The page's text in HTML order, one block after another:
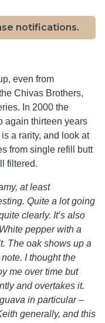
notifications.
even from
Chivas Brothers,
In 2000 the
again thirteen years
a rarity, and look at
from single refill butt
filtered.
at least
Quite a lot going
clearly. It’s also
pepper with a
The oak shows up a
I thought the
me over time but
and overtakes it.
in particular –
generally, and this